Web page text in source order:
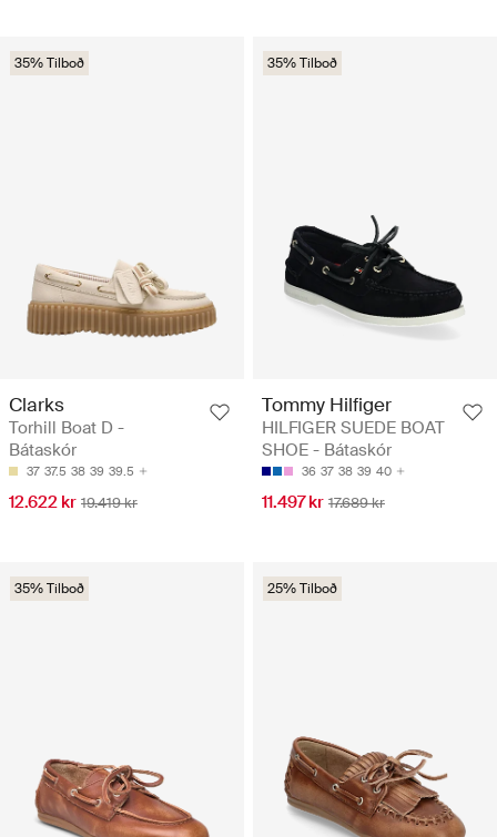
35% Tilboð
Clarks
Torhill Boat D -
Bátaskór
37 37.5 38 39 39.5
12.622 kr 19.419 kr
35% Tilboð
Tommy Hilfiger
HILFIGER SUEDE BOAT
SHOE - Bátaskór
36 37 38 39 40
11.497 kr 17.689 kr
35% Tilboð 25% Tilboð